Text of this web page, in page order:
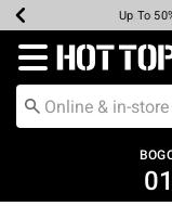
Earn Hot
Up To
Up To
Up To
Free
Free
Redirect to Hot
01